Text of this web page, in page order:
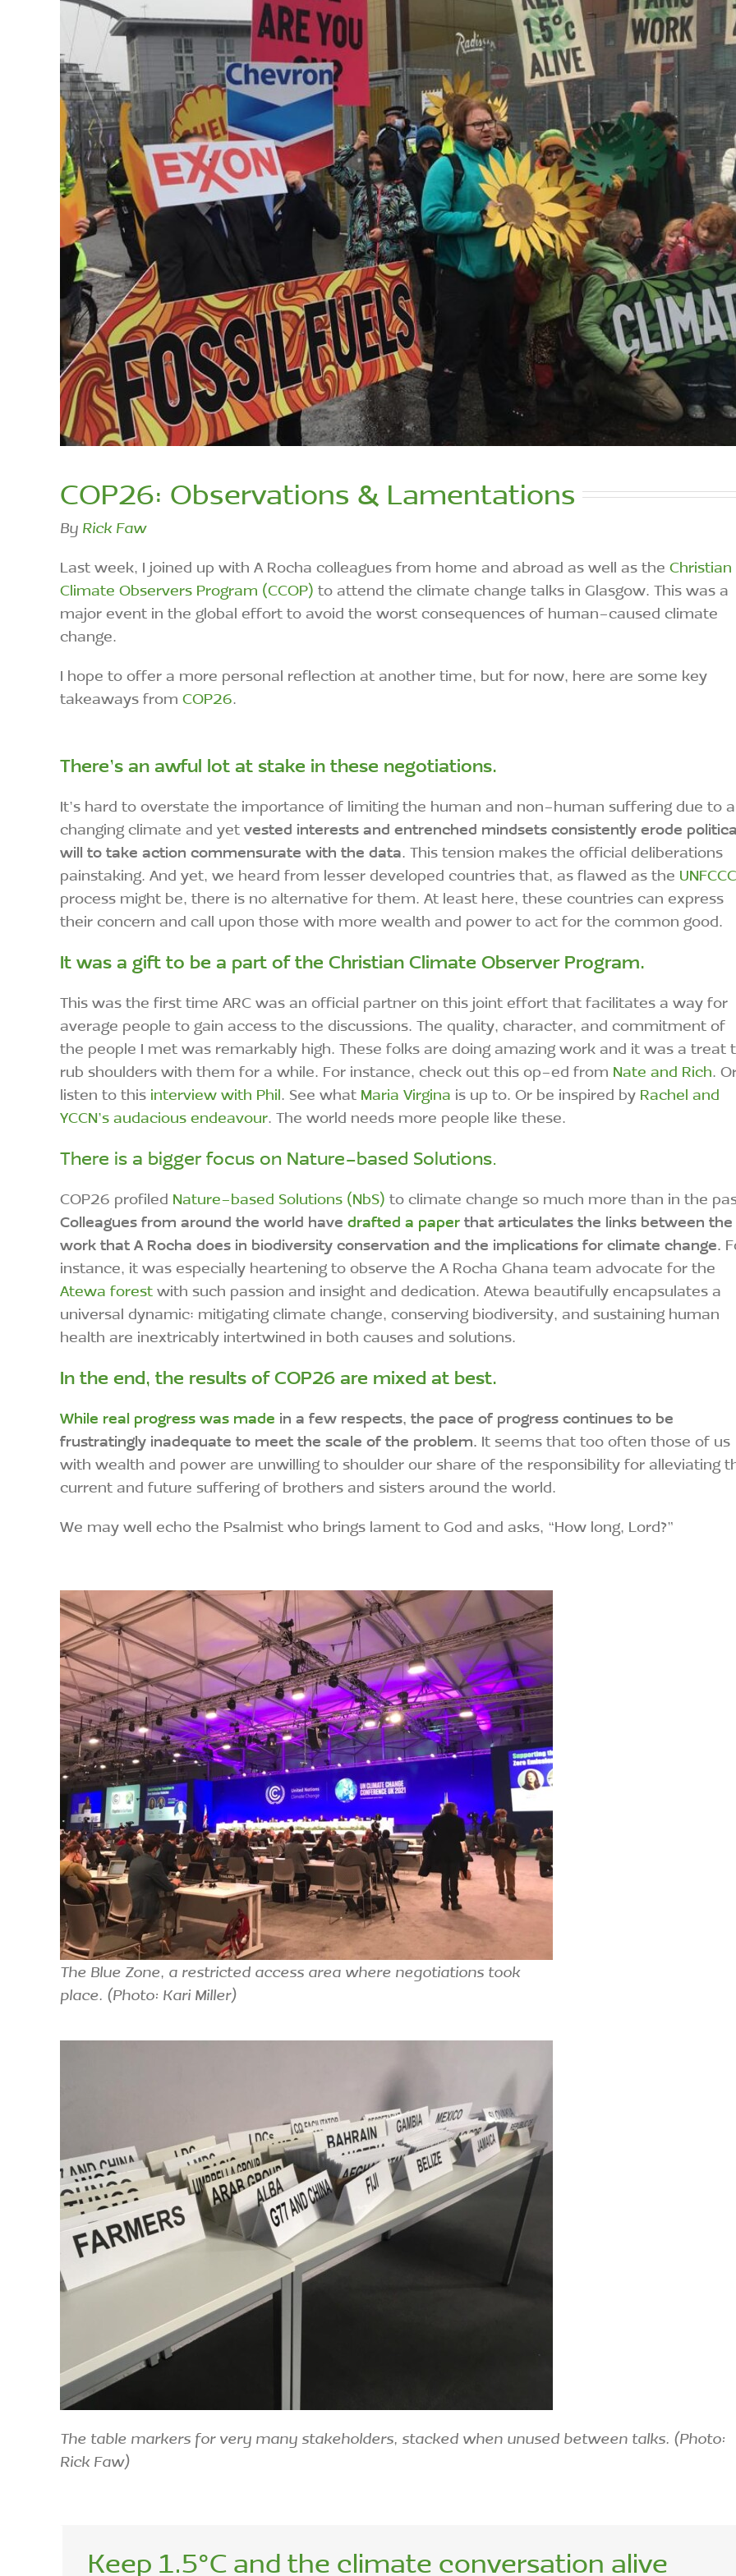
COP26: Observations & Lamentations
By Rick Faw
Last week, I joined up with A Rocha colleagues from home and abroad as well as the Christian
Climate Observers Program (CCOP) to attend the climate change talks in Glasgow. This was a
major event in the global effort to avoid the worst consequences of human-caused climate
change.
I hope to offer a more personal reflection at another time, but for now, here are some key
takeaways from COP26.
There’s an awful lot at stake in these negotiations.
It’s hard to overstate the importance of limiting the human and non-human suffering due to a
changing climate and yet vested interests and entrenched mindsets consistently erode
will to take action commensurate with the data. This tension makes the official deliberations
painstaking. And yet, we heard from lesser developed countries that, as flawed as the UNFCCC
process might be, there is no alternative for them. At least here, these countries can express
their concern and call upon those with more wealth and power to act for the common good.
It was a gift to be a part of the Christian Climate Observer Program.
This was the first time ARC was an official partner on this joint effort that facilitates a way for
average people to gain access to the discussions. The quality, character, and commitment of
the people I met was remarkably high. These folks are doing amazing work and it was a treat
rub shoulders with them for a while. For instance, check out this op-ed from Nate and Rich.
listen to this interview with Phil. See what Maria Virgina is up to. Or be inspired by Rachel and
YCCN’s audacious endeavour. The world needs more people like these.
There is a bigger focus on Nature-based Solutions.
COP26 profiled Nature-based Solutions (NbS) to climate change so much more than in the
Colleagues from around the world have drafted a paper that articulates the links between the
work that A Rocha does in biodiversity conservation and the implications for climate change.
instance, it was especially heartening to observe the A Rocha Ghana team advocate for the
Atewa forest with such passion and insight and dedication. Atewa beautifully encapsulates a
universal dynamic: mitigating climate change, conserving biodiversity, and sustaining human
health are inextricably intertwined in both causes and solutions.
In the end, the results of COP26 are mixed at best.
While real progress was made in a few respects, the pace of progress continues to be
frustratingly inadequate to meet the scale of the problem. It seems that too often those of us
with wealth and power are unwilling to shoulder our share of the responsibility for alleviating
current and future suffering of brothers and sisters around the world.
We may well echo the Psalmist who brings lament to God and asks, “How long, Lord?”
The Blue Zone, a restricted access area where negotiations took
place. (Photo: Kari Miller)
The table markers for very many stakeholders, stacked when unused between talks. (Photo:
Rick Faw)
Keep 1.5°C and the climate conversation alive